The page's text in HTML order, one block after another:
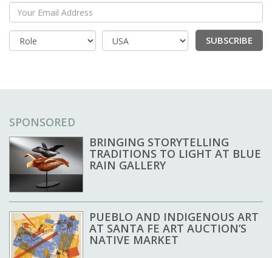
Your Email Address
Country
SUBSCRIBE
SPONSORED
BRINGING STORYTELLING
TRADITIONS TO LIGHT AT BLUE
RAIN GALLERY
PUEBLO AND INDIGENOUS ART
AT SANTA FE ART AUCTION’S
NATIVE MARKET